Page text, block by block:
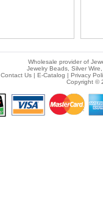
Wholesale provider of
Jewelry Beads, Silver
Contact Us| E-Catalog | Privacy
Copyright ©